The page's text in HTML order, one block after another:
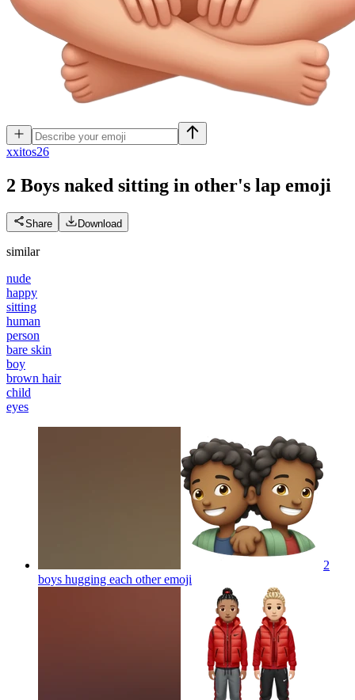
xxitos26
2 Boys naked sitting in other's lap emoji
Share Download
similar
nude
happy
sitting
human
person
bare skin
boy
brown hair
child
eyes
2
boys hugging each otheremoji